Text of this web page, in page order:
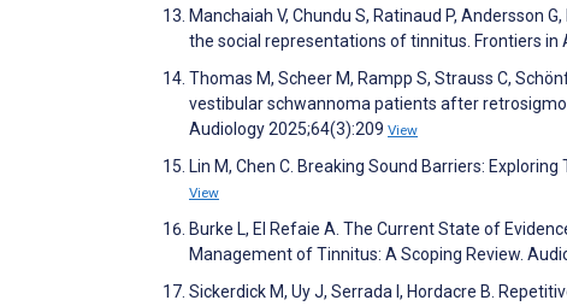
Manchaiah V, Chundu S, Ratinaud P, Andersson
the social representations of tinnitus. Frontiers in
Thomas M, Scheer M, Rampp S, Strauss C,
vestibular schwannoma patients after
Audiology 2025;64(3):209 View
Lin M, Chen C. Breaking Sound Barriers:
View
Burke L, El Refaie A. The Current State of
Management of Tinnitus: A Scoping Review.
Sickerdick M, Uy J, Serrada I, Hordacre B.